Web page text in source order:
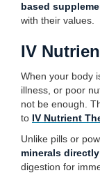
based
with their values.
IV
When your body
illness, or poor
not be enough.
to IV Nutrient
Unlike pills or
minerals
digestion for